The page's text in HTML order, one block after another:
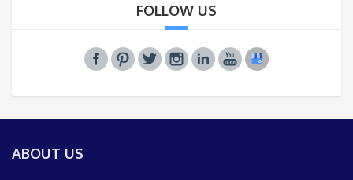
FOLLOW US
ABOUT US